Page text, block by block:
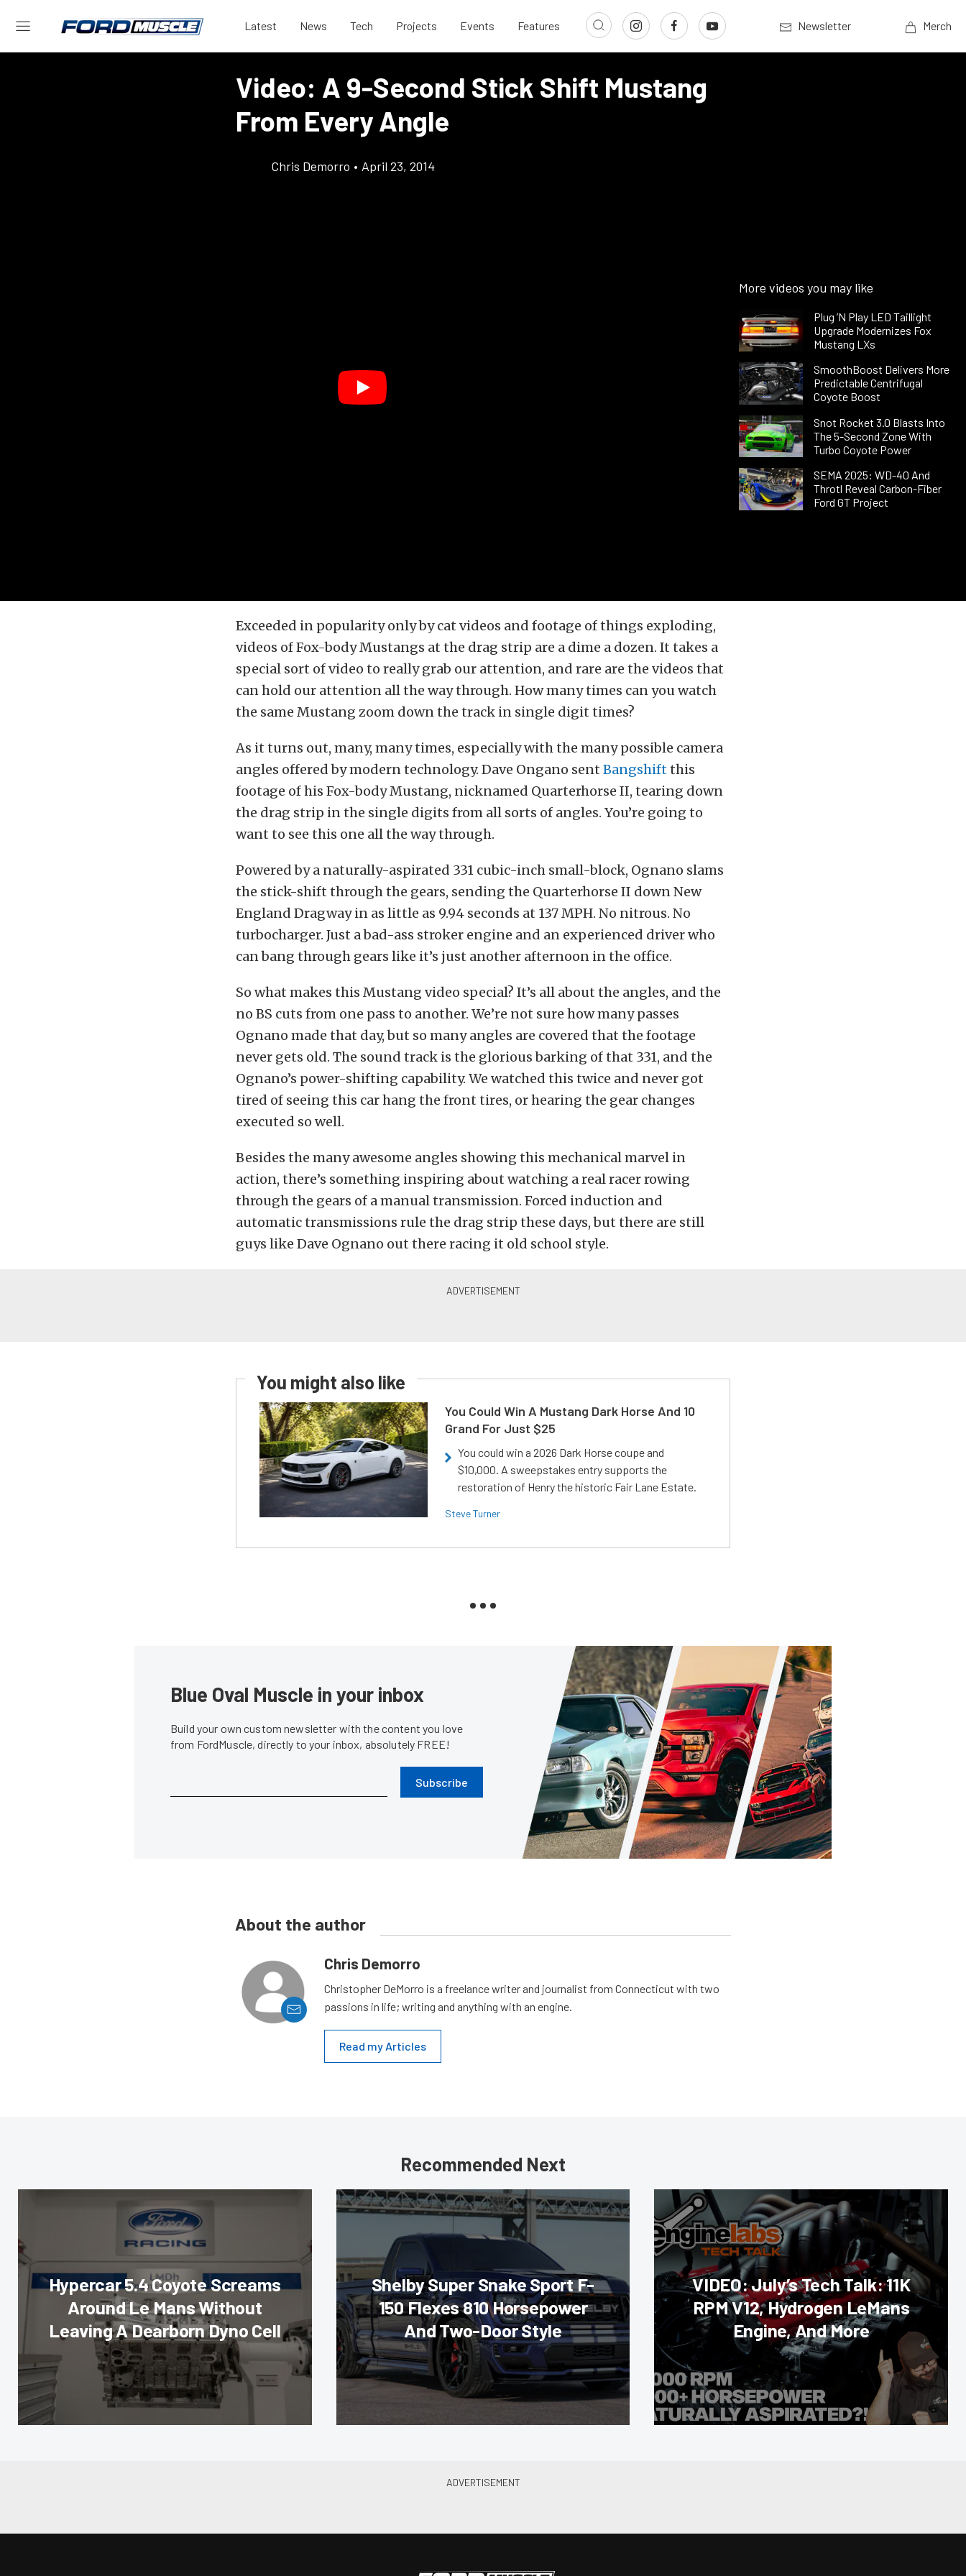
Latest News Tech Projects Events Features Newsletter Merch
Video: A 9-Second Stick Shift Mustang
From Every Angle
Chris Demorro • April 23, 2014
More videos you may like
Plug ’N Play LED Taillight
Upgrade Modernizes Fox
Mustang LXs
SmoothBoost Delivers More
Predictable Centrifugal
Coyote Boost
Snot Rocket 3.0 Blasts Into
The 5-Second Zone With
Turbo Coyote Power
SEMA 2025: WD-40 And
Throtl Reveal Carbon-Fiber
Ford GT Project
Exceeded in popularity only by cat videos and footage of things exploding,
videos of Fox-body Mustangs at the drag strip are a dime a dozen. It takes a
special sort of video to really grab our attention, and rare are the videos that
can hold our attention all the way through. How many times can you watch
the same Mustang zoom down the track in single digit times?
As it turns out, many, many times, especially with the many possible camera
angles offered by modern technology. Dave Ongano sent Bangshift this
footage of his Fox-body Mustang, nicknamed Quarterhorse II, tearing down
the drag strip in the single digits from all sorts of angles. You’re going to
want to see this one all the way through.
Powered by a naturally-aspirated 331 cubic-inch small-block, Ognano slams
the stick-shift through the gears, sending the Quarterhorse II down New
England Dragway in as little as 9.94 seconds at 137 MPH. No nitrous. No
turbocharger. Just a bad-ass stroker engine and an experienced driver who
can bang through gears like it’s just another afternoon in the office.
So what makes this Mustang video special? It’s all about the angles, and the
no BS cuts from one pass to another. We’re not sure how many passes
Ognano made that day, but so many angles are covered that the footage
never gets old. The sound track is the glorious barking of that 331, and the
Ognano’s power-shifting capability. We watched this twice and never got
tired of seeing this car hang the front tires, or hearing the gear changes
executed so well.
Besides the many awesome angles showing this mechanical marvel in
action, there’s something inspiring about watching a real racer rowing
through the gears of a manual transmission. Forced induction and
automatic transmissions rule the drag strip these days, but there are still
guys like Dave Ognano out there racing it old school style.
You might also like
You Could Win A Mustang Dark Horse And 10
Grand For Just $25
You could win a 2026 Dark Horse coupe and
$10,000. A sweepstakes entry supports the
restoration of Henry the historic Fair Lane Estate.
Steve Turner
Blue Oval Muscle in your inbox
Build your own custom newsletter with the content you love
from FordMuscle, directly to your inbox, absolutely FREE!
Subscribe
About the author
Chris Demorro
Christopher DeMorro is a freelance writer and journalist from Connecticut with two
passions in life; writing and anything with an engine.
Read my Articles
Recommended Next
Hypercar 5.4 Coyote Screams
Around Le Mans Without
Leaving A Dearborn Dyno Cell
Shelby Super Snake Sport F-
150 Flexes 810 Horsepower
And Two-Door Style
VIDEO: July’s Tech Talk: 11K
RPM V12, Hydrogen LeMans
Engine, And More